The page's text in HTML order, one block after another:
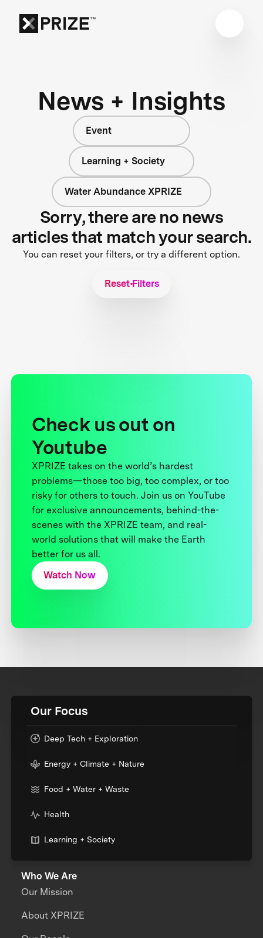
News + Insights
Event
Learning + Society
Water Abundance XPRIZE
Sorry, there are no news
articles that match your search.
You can reset your filters, or try a different option.
Reset Filters
Check us out on
Youtube
XPRIZE takes on the world’s hardest
problems—those too big, too complex, or too
risky for others to touch. Join us on YouTube
for exclusive announcements, behind-the-
scenes with the XPRIZE team, and real-
world solutions that will make the Earth
better for us all.
Watch Now
Our Focus
Deep Tech + Exploration
Energy + Climate + Nature
Food + Water + Waste
Health
Learning + Society
Who We Are
Our Mission
About XPRIZE